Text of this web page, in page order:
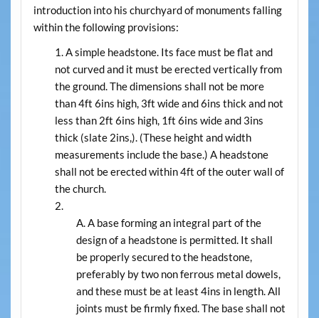
introduction into his churchyard of monuments falling
within the following provisions:
A simple headstone. Its face must be flat and
not curved and it must be erected vertically from
the ground. The dimensions shall not be more
than 4ft 6ins high, 3ft wide and 6ins thick and not
less than 2ft 6ins high, 1ft 6ins wide and 3ins
thick (slate 2ins,). (These height and width
measurements include the base.) A headstone
shall not be erected within 4ft of the outer wall of
the church.
A base forming an integral part of the
design of a headstone is permitted. It shall
be properly secured to the headstone,
preferably by two non ferrous metal dowels,
and these must be at least 4ins in length. All
joints must be firmly fixed. The base shall not